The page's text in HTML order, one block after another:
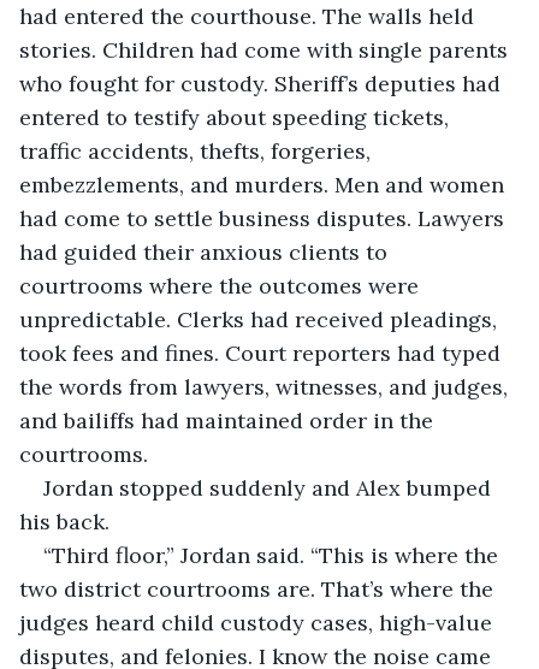
had entered the courthouse. The walls held
stories. Children had come with single parents
who fought for custody. Sheriff’s deputies had
entered to testify about speeding tickets,
traffic accidents, thefts, forgeries,
embezzlements, and murders. Men and women
had come to settle business disputes. Lawyers
had guided their anxious clients to
courtrooms where the outcomes were
unpredictable. Clerks had received pleadings,
took fees and fines. Court reporters had typed
the words from lawyers, witnesses, and judges,
and bailiffs had maintained order in the
courtrooms.
Jordan stopped suddenly and Alex bumped
his back.
“Third floor,” Jordan said. “This is where the
two district courtrooms are. That’s where the
judges heard child custody cases, high-value
disputes, and felonies. I know the noise came